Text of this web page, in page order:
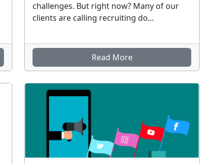
challenges. But right now? Many of our
clients are calling recruiting do...
Read More